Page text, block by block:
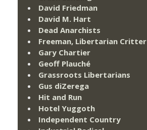
David Friedman
David M. Hart
Dead Anarchists
Freeman, Libertarian Critter
Gary Chartier
Geoff Plauché
Grassroots Libertarians
Gus diZerega
Hit and Run
Hotel Yuggoth
Independent Country